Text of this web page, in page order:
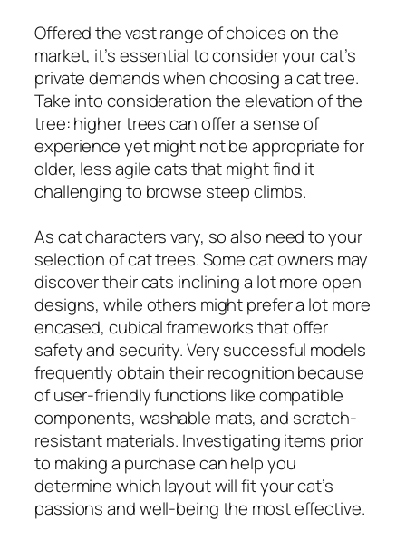
Offered the vast range of choices on the
market, it’s essential to consider your cat’s
private demands when choosing a cat tree.
Take into consideration the elevation of the
tree: higher trees can offer a sense of
experience yet might not be appropriate for
older, less agile cats that might find it
challenging to browse steep climbs.
As cat characters vary, so also need to your
selection of cat trees. Some cat owners may
discover their cats inclining a lot more open
designs, while others might prefer a lot more
encased, cubical frameworks that offer
safety and security. Very successful models
frequently obtain their recognition because
of user-friendly functions like compatible
components, washable mats, and scratch-
resistant materials. Investigating items prior
to making a purchase can help you
determine which layout will fit your cat’s
passions and well-being the most effective.